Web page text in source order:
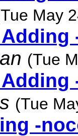
May
(Tue
(Tue
-